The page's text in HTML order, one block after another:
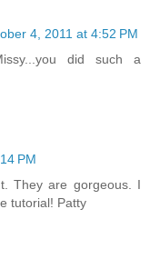
4, 2011 at 4:52 PM
did such a
PM
They are gorgeous. I
tutorial! Patty